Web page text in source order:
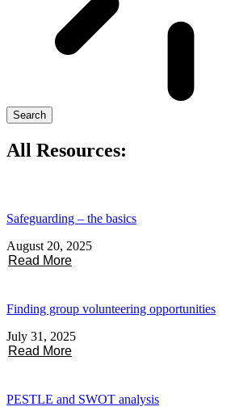
Search
All Resources:
Safeguarding – the basics
August 20, 2025
Read More
Finding group volunteering opportunities
July 31, 2025
Read More
PESTLE and SWOT analysis